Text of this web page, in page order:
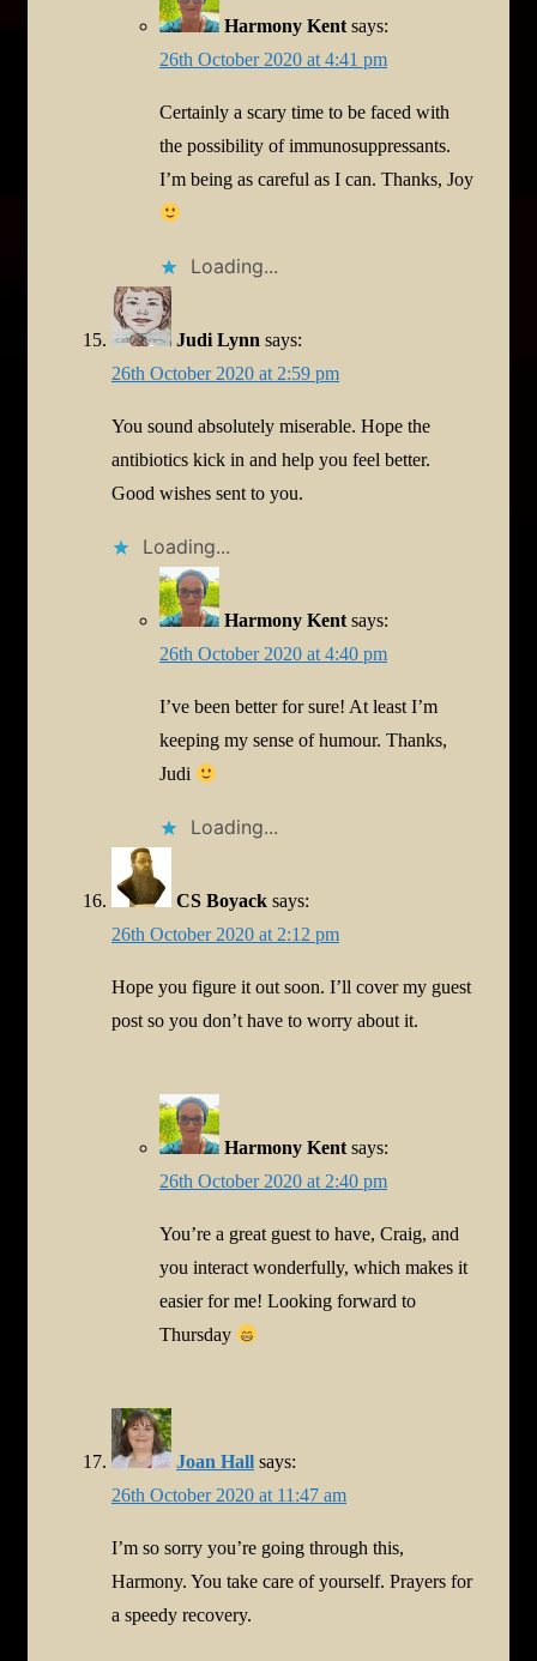
Harmony Kent says:
26th October 2020 at 4:41 pm
Certainly a scary time to be faced with
the possibility of immunosuppressants.
I’m being as careful as I can. Thanks, Joy
Loading...
Judi Lynn says:
26th October 2020 at 2:59 pm
You sound absolutely miserable. Hope the
antibiotics kick in and help you feel better.
Good wishes sent to you.
Loading...
Harmony Kent says:
26th October 2020 at 4:40 pm
I’ve been better for sure! At least I’m
keeping my sense of humour. Thanks,
Judi
Loading...
CS Boyack says:
26th October 2020 at 2:12 pm
Hope you figure it out soon. I’ll cover my guest
post so you don’t have to worry about it.
Harmony Kent says:
26th October 2020 at 2:40 pm
You’re a great guest to have, Craig, and
you interact wonderfully, which makes it
easier for me! Looking forward to
Thursday
Joan Hall says:
26th October 2020 at 11:47 am
I’m so sorry you’re going through this,
Harmony. You take care of yourself. Prayers for
a speedy recovery.